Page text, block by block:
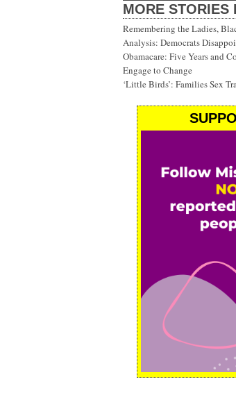
MORE STORIES
Remembering the Ladies,
Analysis: Democrats
Obamacare: Five Years and
Engage to Change
‘Little Birds’: Families Sex